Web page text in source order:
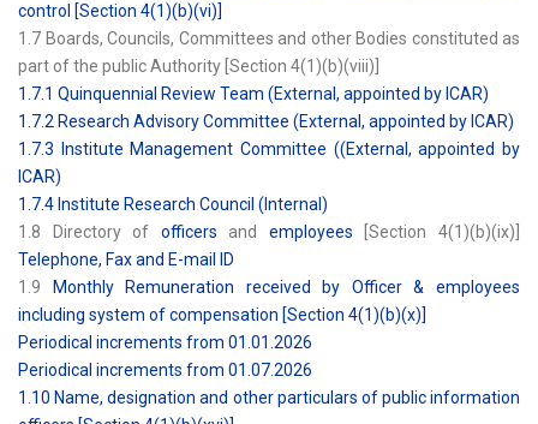
control [Section 4(1)(b)(vi)]
1.7 Boards, Councils, Committees and other Bodies constituted as
part of the public Authority [Section 4(1)(b)(viii)]
1.7.1 Quinquennial Review Team (External, appointed by ICAR)
1.7.2 Research Advisory Committee (External, appointed by ICAR)
1.7.3 Institute Management Committee ((External, appointed by
ICAR)
1.7.4 Institute Research Council (Internal)
1.8 Directory of officers and employees [Section 4(1)(b)(ix)]
Telephone, Fax and E-mail ID
1.9
Monthly Remuneration received by Officer & employees
including system of compensation [Section 4(1)(b)(x)]
Periodical increments from 01.01.2026
Periodical increments from 01.07.2026
1.10 Name, designation and other particulars of public information